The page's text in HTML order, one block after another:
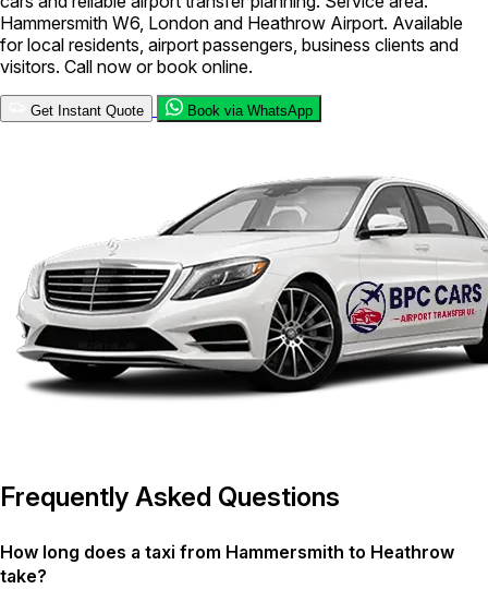
Hammersmith W6, London and Heathrow Airport. Available
for local residents, airport passengers, business clients and
visitors. Call now or book online.
Get Instant Quote Book via WhatsApp
Frequently Asked Questions
How long does a taxi from Hammersmith to Heathrow
take?